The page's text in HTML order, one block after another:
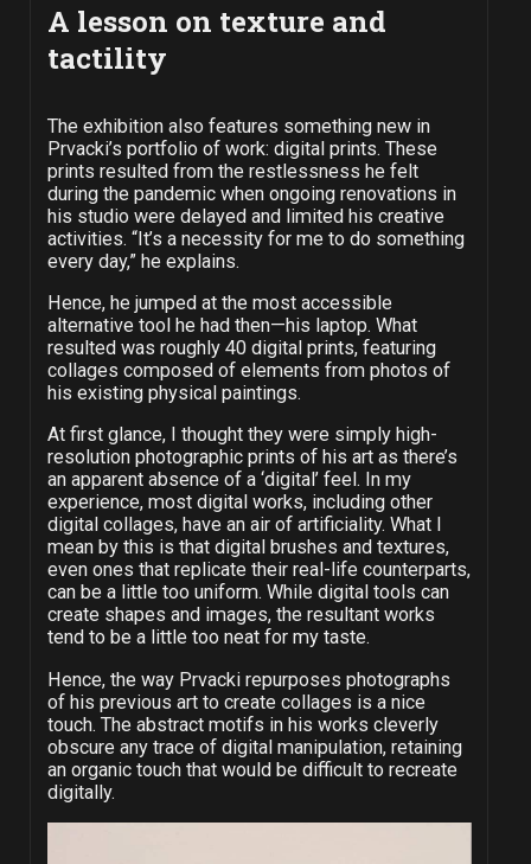
A lesson on texture and
tactility
The exhibition also features something new in
Prvacki’s portfolio of work: digital prints. These
prints resulted from the restlessness he felt
during the pandemic when ongoing renovations in
his studio were delayed and limited his creative
activities. “It’s a necessity for me to do something
every day,” he explains.
Hence, he jumped at the most accessible
alternative tool he had then—his laptop. What
resulted was roughly 40 digital prints, featuring
collages composed of elements from photos of
his existing physical paintings.
At first glance, I thought they were simply high-
resolution photographic prints of his art as there’s
an apparent absence of a ‘digital’ feel. In my
experience, most digital works, including other
digital collages, have an air of artificiality. What I
mean by this is that digital brushes and textures,
even ones that replicate their real-life counterparts,
can be a little too uniform. While digital tools can
create shapes and images, the resultant works
tend to be a little too neat for my taste.
Hence, the way Prvacki repurposes photographs
of his previous art to create collages is a nice
touch. The abstract motifs in his works cleverly
obscure any trace of digital manipulation, retaining
an organic touch that would be difficult to recreate
digitally.